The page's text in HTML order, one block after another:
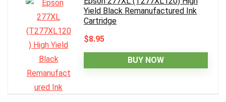
Yield Black Remanufactured Ink
Cartridge
$8.95
BUY NOW